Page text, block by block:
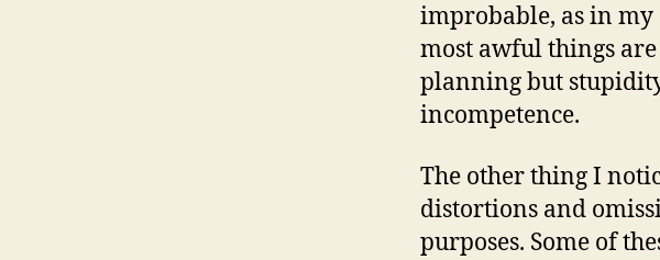
improbable, as in
most awful things
planning but
incompetence.
The other thing I
distortions and
purposes. Some of